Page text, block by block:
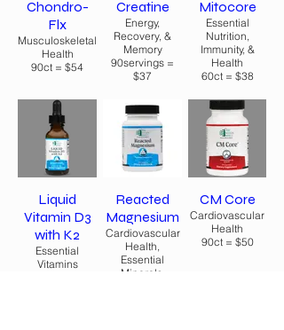
Chondro-
Flx
Musculoskeletal
Health
90ct = $54
Creatine
Energy,
Recovery, &
Memory
90servings =
$37
Mitocore
Essential
Nutrition,
Immunity, &
Health
60ct = $38
Liquid
Vitamin D3
with K2
Essential
Vitamins
Reacted
Magnesium
Cardiovascular
Health,
Essential
Minerals,
CM Core
Cardiovascular
Health
90ct = $50